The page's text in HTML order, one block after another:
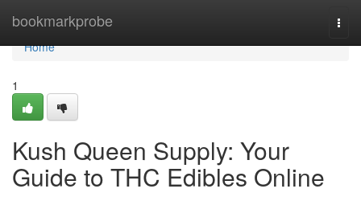
bookmarkprobe
Home
Home
1
Kush Queen Supply: Your
Guide to THC Edibles Online